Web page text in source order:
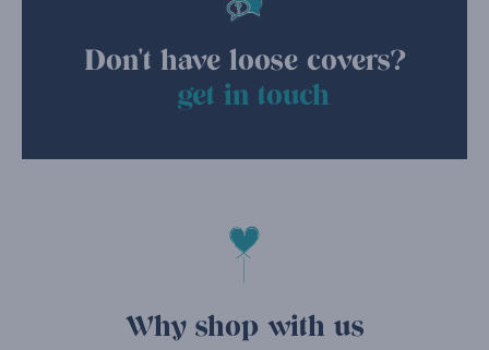
Don't have loose covers?
get in touch
Why shop with us